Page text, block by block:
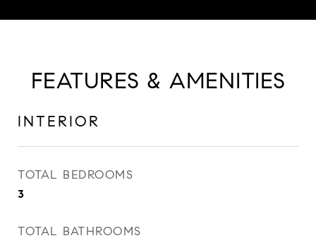
FEATURES & AMENITIES
INTERIOR
TOTAL BEDROOMS
3
TOTAL BATHROOMS